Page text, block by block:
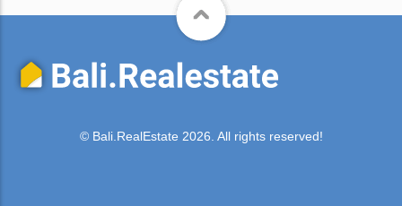
© Bali.RealEstate 2026. All rights reserved!